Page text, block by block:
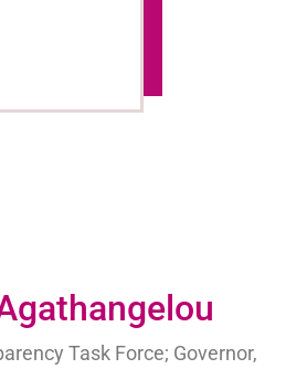
Task Force; Governor,